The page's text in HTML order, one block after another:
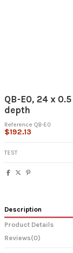
QB-E0, 24 x
depth
Reference QB-E0
$192.13
TEST
Description
Product Details
Reviews(0)